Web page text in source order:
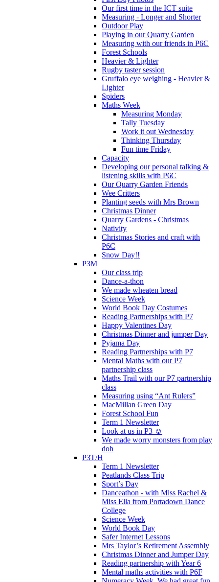
Our first time in the ICT suite
Measuring - Longer and Shorter
Outdoor Play
Playing in our Quarry Garden
Measuring with our friends in P6C
Forest Schools
Heavier & Lighter
Rugby taster session
Gruffalo eye weighing - Heavier &
Lighter
Spiders
Maths Week
Measuring Monday
Tally Tuesday
Work it out Wednesday
Thinking Thursday
Fun time Friday
Capacity
Developing our personal talking &
listening skills with P6C
Our Quarry Garden Friends
Wee Critters
Planting seeds with Mrs Brown
Christmas Dinner
Quarry Gardens - Christmas
Nativity
Christmas Stories and craft with
P6C
Snow Day!!
P3M
Our class trip
Dance-a-thon
We made wheaten bread
Science Week
World Book Day Costumes
Reading Partnerships with P7
Happy Valentines Day
Christmas Dinner and jumper Day
Pyjama Day
Reading Partnerships with P7
Mental Maths with our P7
partnership class
Maths Trail with our P7 partnership
class
Measuring using “Ant Rulers”
MacMillan Green Day
Forest School Fun
Term 1 Newsletter
Look at us in P3 ☺️
We made worry monsters from play
doh
P3T/H
Term 1 Newsletter
Peatlands Class Trip
Sport’s Day
Danceathon - with Miss Rachel &
Miss Ella from Portadown Dance
College
Science Week
World Book Day
Safer Internet Lessons
Mrs Taylor’s Retirement Assembly
Christmas Dinner and Jumper Day
Reading partnership with Year 6
Mental maths activities with P6F